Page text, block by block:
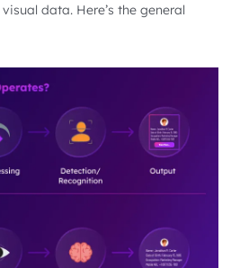
data. Here’s the general